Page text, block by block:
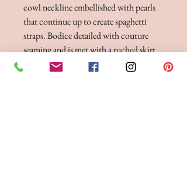
cowl neckline embellished with pearls
that continue up to create spaghetti
straps. Bodice detailed with couture
seaming and is met with a ruched skirt
with a slit. Complete with charmeuse